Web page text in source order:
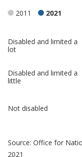
2011 2021
Classification
comparisons
in Cannock
Disabled and limited a
lot
Disabled and limited a
little
Not disabled
Source: Office for
2021